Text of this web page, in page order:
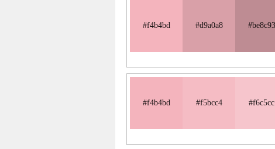
#f4b4bd #d9a0a8 #be8c93
#f4b4bd #f5bcc4 #f6c5cc